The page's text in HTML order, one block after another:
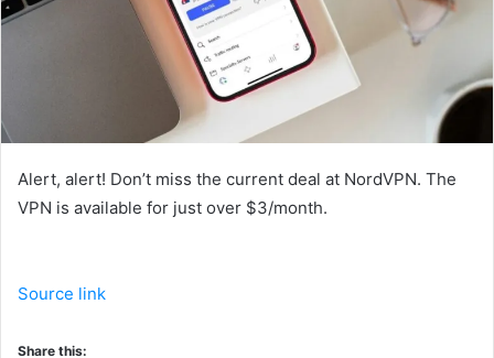
Alert, alert! Don’t miss the current deal at NordVPN. The
VPN is available for just over $3/month.
Source link
Share this: